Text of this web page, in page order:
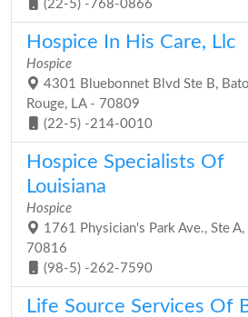
(22-5) -768-0866
Hospice In His Care, Llc
Hospice
4301 Bluebonnet Blvd Ste B,
Rouge, LA - 70809
(22-5) -214-0010
Hospice Specialists Of
Louisiana
Hospice
1761 Physician's Park Ave., Ste
70816
(98-5) -262-7590
Life Source Services Of